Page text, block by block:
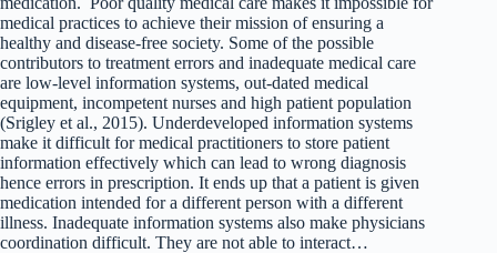
medical practices to achieve their mission of ensuring a
healthy and disease-free society. Some of the possible
contributors to treatment errors and inadequate medical care
are low-level information systems, out-dated medical
equipment, incompetent nurses and high patient population
(Srigley et al., 2015). Underdeveloped information systems
make it difficult for medical practitioners to store patient
information effectively which can lead to wrong diagnosis
hence errors in prescription. It ends up that a patient is given
medication intended for a different person with a different
illness. Inadequate information systems also make physicians
coordination difficult. They are not able to interact…